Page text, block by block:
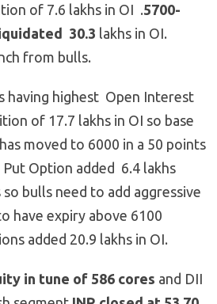
of 7.6 lakhs in OI .5700-
30.3 lakhs in OI.
from bulls.
having highest Open Interest
of 17.7 lakhs in OI so base
moved to 6000 in a 50 points
Option added 6.4 lakhs
bulls need to add aggressive
have expiry above 6100
added 20.9 lakhs in OI.
in tune of 586 cores and DII